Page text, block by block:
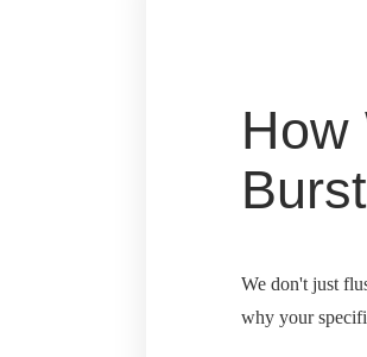
How
We don't just
why your